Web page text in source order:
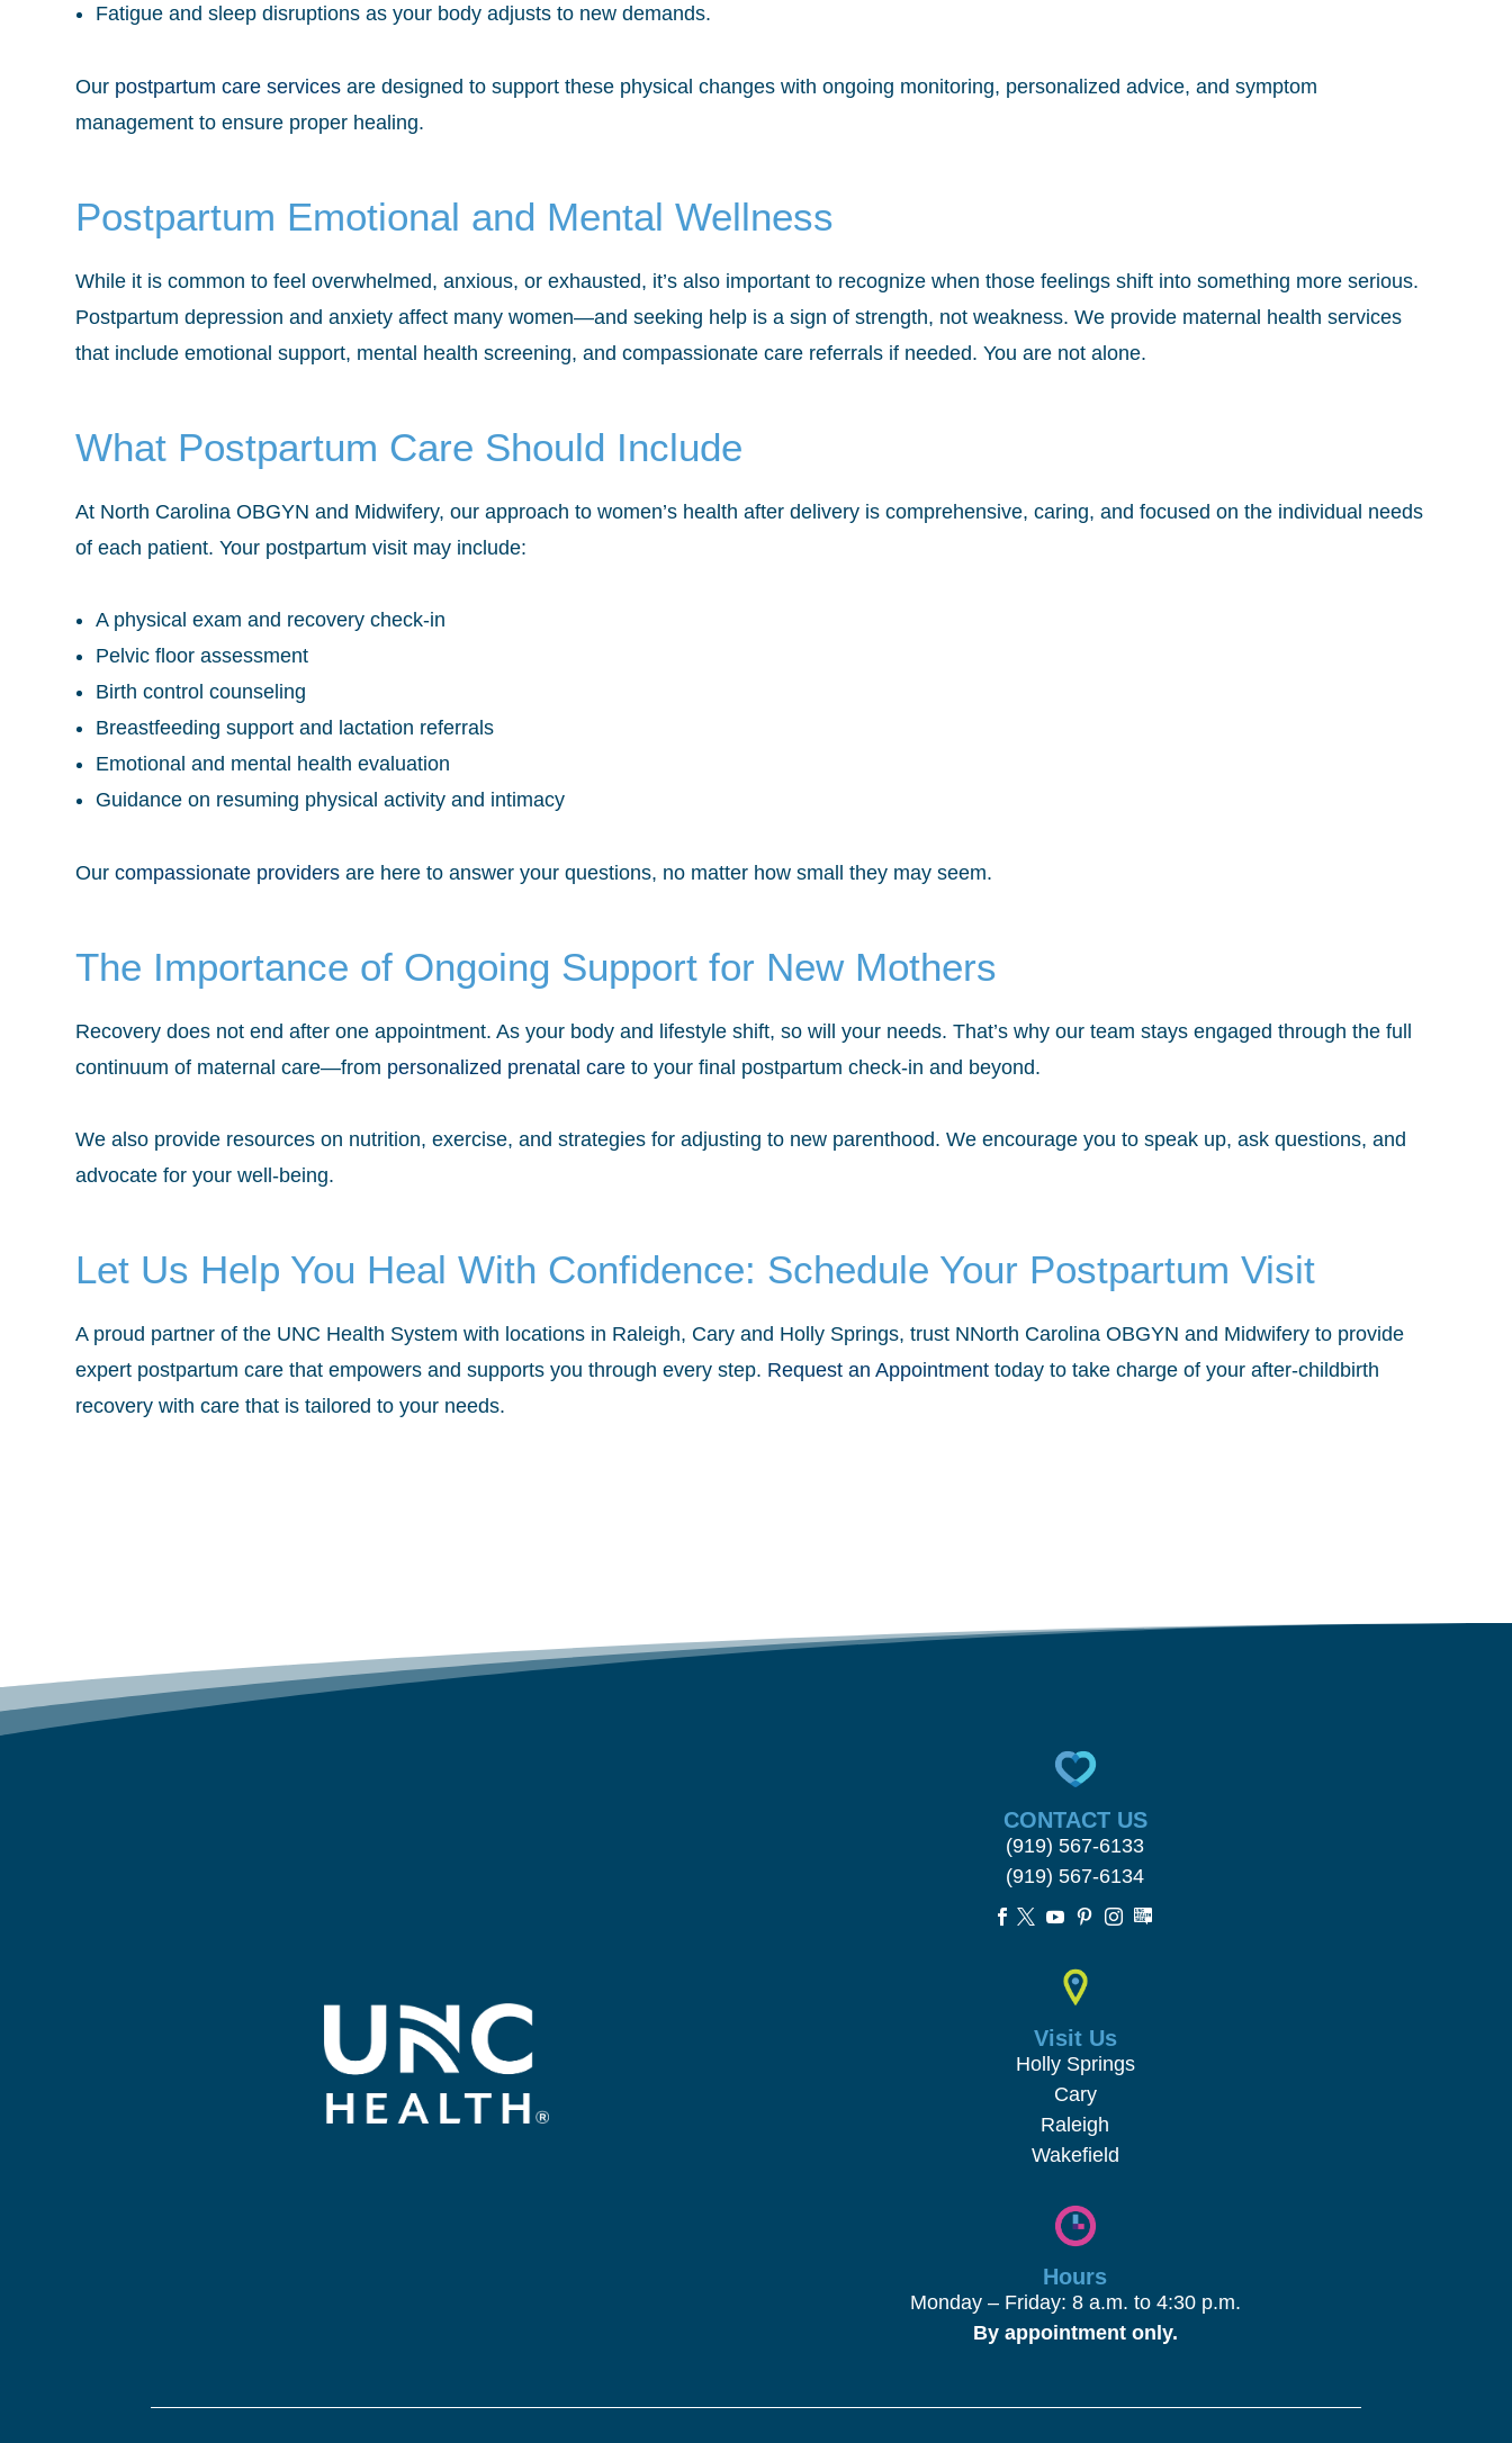
Fatigue and sleep disruptions as your body adjusts to new demands.
Our postpartum care services are designed to support these physical changes with ongoing monitoring, personalized advice, and symptom
management to ensure proper healing.
Postpartum Emotional and Mental Wellness
While it is common to feel overwhelmed, anxious, or exhausted, it’s also important to recognize when those feelings shift into something more serious.
Postpartum depression and anxiety affect many women—and seeking help is a sign of strength, not weakness. We provide maternal health services
that include emotional support, mental health screening, and compassionate care referrals if needed. You are not alone.
What Postpartum Care Should Include
At North Carolina OBGYN and Midwifery, our approach to women’s health after delivery is comprehensive, caring, and focused on the individual needs
of each patient. Your postpartum visit may include:
A physical exam and recovery check-in
Pelvic floor assessment
Birth control counseling
Breastfeeding support and lactation referrals
Emotional and mental health evaluation
Guidance on resuming physical activity and intimacy
Ourcompassionate providers are here to answer your questions, no matter how small they may seem.
The Importance of Ongoing Support for New Mothers
Recovery does not end after one appointment. As your body and lifestyle shift, so will your needs. That’s why our team stays engaged through the full
continuum of maternal care—from personalized prenatal care to your final postpartum check-in and beyond.
We also provide resources on nutrition, exercise, and strategies for adjusting to new parenthood. We encourage you to speak up, ask questions, and
advocate for your well-being.
Let Us Help You Heal With Confidence: Schedule Your Postpartum Visit
A proud partner of the UNC Health System with locations in Raleigh, Cary and Holly Springs, trust NNorth Carolina OBGYN and Midwifery to provide
expert postpartum care that empowers and supports you through every step. Request an Appointment today to take charge of your after-childbirth
recovery with care that is tailored to your needs.
CONTACT US
(919) 567-6133
(919) 567-6134
    
Visit Us
Holly Springs
Cary
Raleigh
Wakefield
Hours
Monday – Friday: 8 a.m. to 4:30 p.m.
By appointment only.